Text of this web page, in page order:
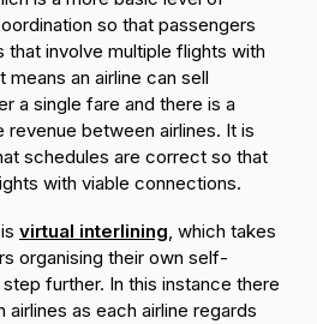
so that passengers
that involve multiple flights with
means an airline can sell
a single fare and there is a
between airlines. It is
schedules are correct so that
with viable connections.
virtual interlining, which takes
organising their own self-
further. In this instance there
as each airline regards